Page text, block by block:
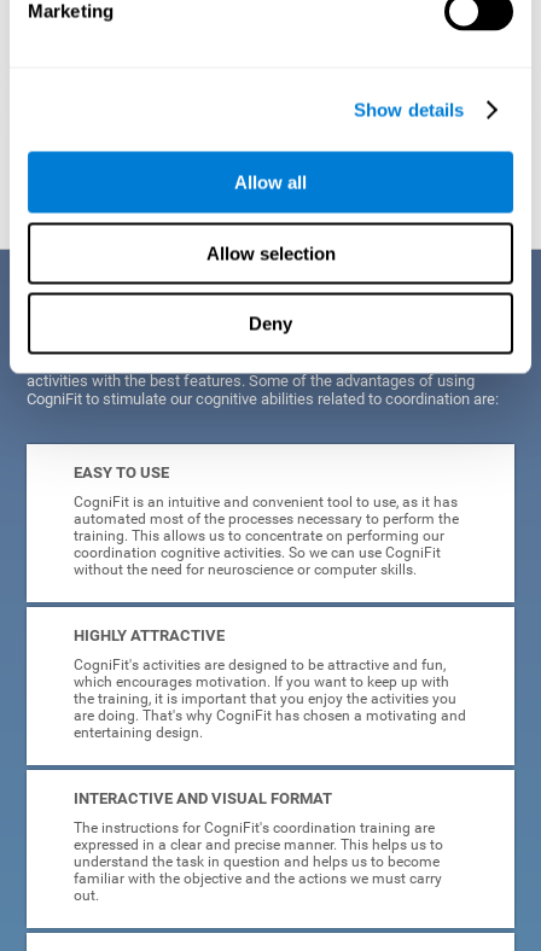
Marketing
Show details
Allow all
Allow selection
Deny
Graphic projection of neural networks after3 weeks.
Benefits
activities with the best features. Some of the advantages of using
CogniFit to stimulate our cognitive abilities related to coordination are:
EASY TO USE
CogniFit is an intuitive and convenient tool to use, as it has
automated most of the processes necessary to perform the
training. This allows us to concentrate on performing our
coordination cognitive activities. So we can use CogniFit
without the need for neuroscience or computer skills.
HIGHLY ATTRACTIVE
CogniFit's activities are designed to be attractive and fun,
which encourages motivation. If you want to keep up with
the training, it is important that you enjoy the activities you
are doing. That's why CogniFit has chosen a motivating and
entertaining design.
INTERACTIVE AND VISUAL FORMAT
The instructions for CogniFit's coordination training are
expressed in a clear and precise manner. This helps us to
understand the task in question and helps us to become
familiar with the objective and the actions we must carry
out.